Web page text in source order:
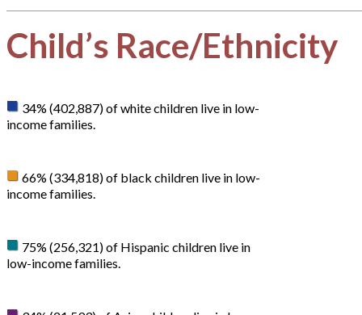
Child’s Race/Ethnicity
34% (402,887) of white children live in low-
income families.
66% (334,818) of black children live in low-
income families.
75% (256,321) of Hispanic children live in
low-income families.